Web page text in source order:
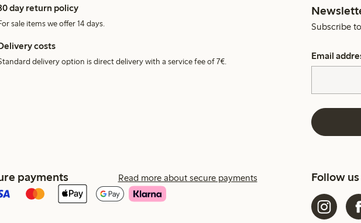
day return policy
sale items we offer 14 days.
costs
delivery option is direct delivery with a service fee of 7€.
Subscribe
Email
payments Read more about secure payments Follow us